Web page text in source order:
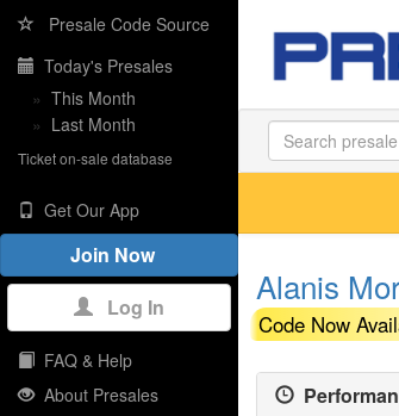
Presale Code Source
Today's Presales
» This Month
» Last Month
Ticket on-sale database
Get Our App
Join Now
Log In
FAQ & Help
About Presales
Alanis
Code Now